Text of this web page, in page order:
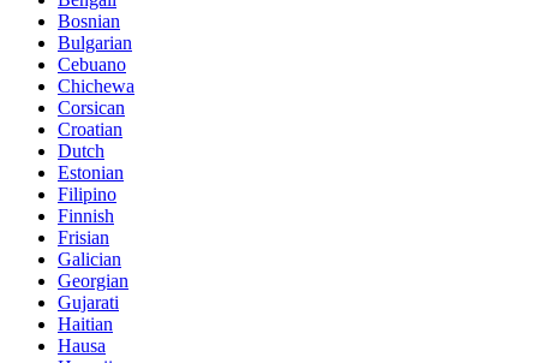
Bosnian
Bulgarian
Cebuano
Chichewa
Corsican
Croatian
Dutch
Estonian
Filipino
Finnish
Frisian
Galician
Georgian
Gujarati
Haitian
Hausa